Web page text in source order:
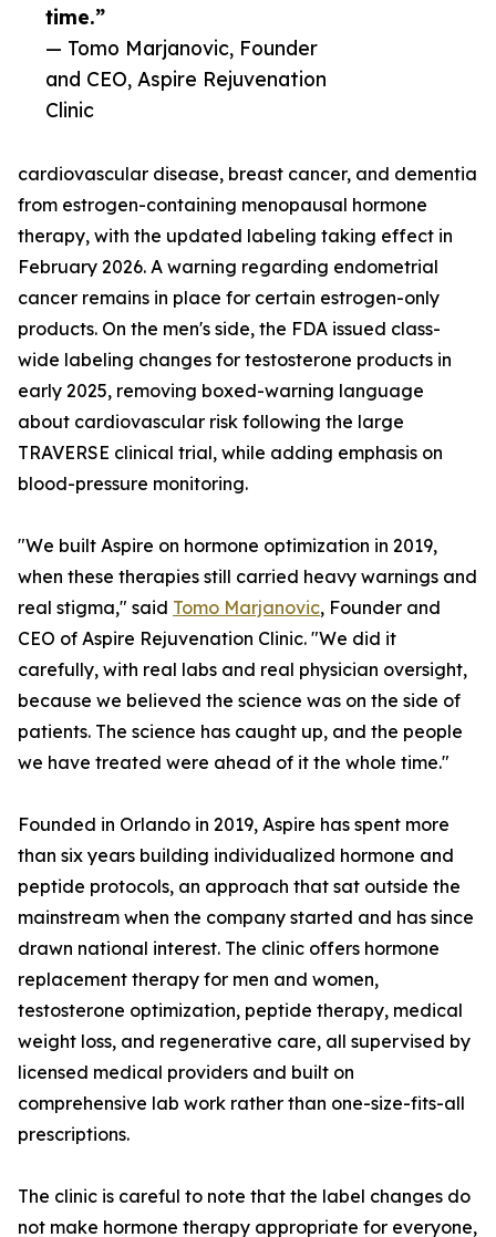
time.”
— Tomo Marjanovic, Founder
and CEO, Aspire Rejuvenation
Clinic
cardiovascular disease, breast cancer, and dementia
from estrogen-containing menopausal hormone
therapy, with the updated labeling taking effect in
February 2026. A warning regarding endometrial
cancer remains in place for certain estrogen-only
products. On the men's side, the FDA issued class-
wide labeling changes for testosterone products in
early 2025, removing boxed-warning language
about cardiovascular risk following the large
TRAVERSE clinical trial, while adding emphasis on
blood-pressure monitoring.
"We built Aspire on hormone optimization in 2019,
when these therapies still carried heavy warnings and
real stigma," said Tomo Marjanovic, Founder and
CEO of Aspire Rejuvenation Clinic. "We did it
carefully, with real labs and real physician oversight,
because we believed the science was on the side of
patients. The science has caught up, and the people
we have treated were ahead of it the whole time."
Founded in Orlando in 2019, Aspire has spent more
than six years building individualized hormone and
peptide protocols, an approach that sat outside the
mainstream when the company started and has since
drawn national interest. The clinic offers hormone
replacement therapy for men and women,
testosterone optimization, peptide therapy, medical
weight loss, and regenerative care, all supervised by
licensed medical providers and built on
comprehensive lab work rather than one-size-fits-all
prescriptions.
The clinic is careful to note that the label changes do
not make hormone therapy appropriate for everyone,